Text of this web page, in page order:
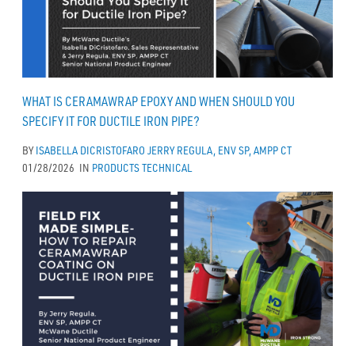
WHAT IS CERAMAWRAP EPOXY AND WHEN SHOULD YOU
SPECIFY IT FOR DUCTILE IRON PIPE?
BYISABELLA DICRISTOFARO JERRY REGULA, ENV SP, AMPP CT
01/28/2026 IN PRODUCTSTECHNICAL